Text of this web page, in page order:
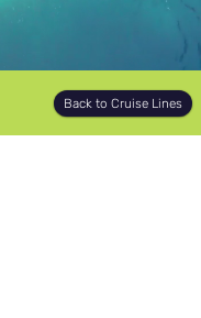
Back to Cruise Lines